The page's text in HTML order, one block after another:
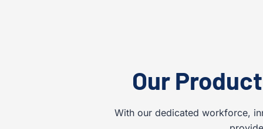
Our
With our dedicated workforce,